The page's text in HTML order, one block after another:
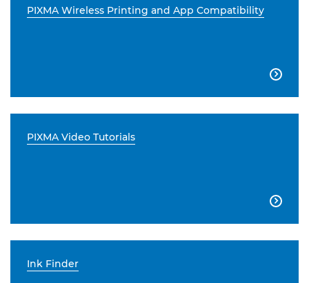
PIXMA Wireless Printing and App Compatibility

PIXMA Video Tutorials

Ink Finder